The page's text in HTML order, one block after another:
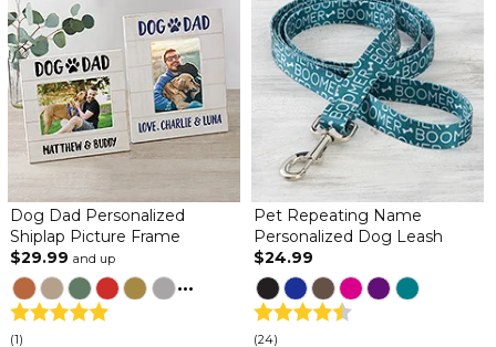
Dog Dad Personalized
Shiplap Picture Frame
$29.99 and up
...
(1)
Pet Repeating Name
Personalized Dog Leash
$24.99
(24)